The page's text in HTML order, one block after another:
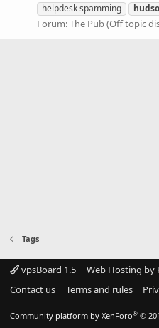
helpdesk spamming
Forum:The Pub (Off topic
Tags
vpsBoard 1.5
Web Hosting by
Contact us
Terms and rules
Community platform by XenForo® ©